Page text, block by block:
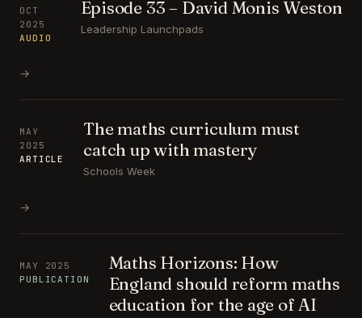
OCT
2025
AUDIO
Episode 33 – David Monis Weston
Leadership Launchpads
→
MAY
2025
ARTICLE
The maths curriculum must
catch up with mastery
Schools Week
→
MAY 2025
PUBLICATION
Maths Horizons: How
England should reform maths
education for the age of AI